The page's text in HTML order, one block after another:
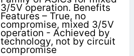
3/5V operation. Benefits
Features – True, no
compromise, mixed 3/5V
operation - Achieved by
technology, not by circuit
compromise